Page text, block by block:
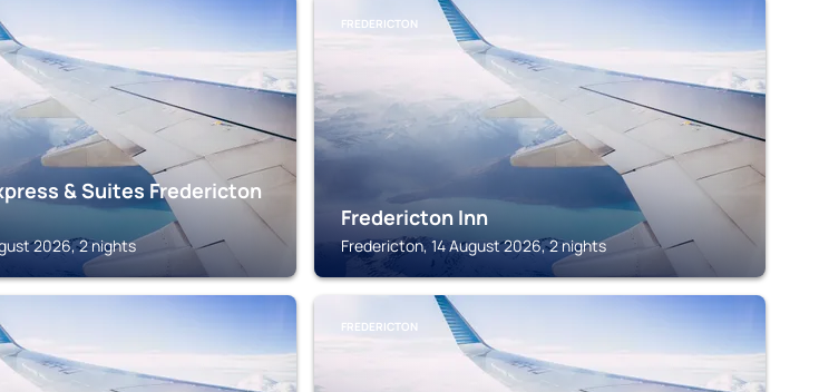
& Suites Fredericton
2026, 2 nights
FREDERICTON
Fredericton Inn
Fredericton, 14 August 2026, 2 nights
FREDERICTON